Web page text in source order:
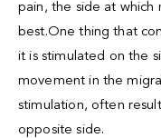
pain, the side at which
best.One thing that
it is stimulated on the
movement in the
stimulation, often
opposite side.